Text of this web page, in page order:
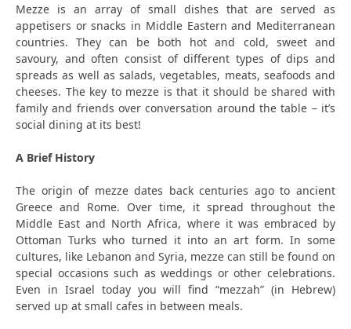
Mezze is an array of small dishes that are served as
appetisers or snacks in Middle Eastern and Mediterranean
countries. They can be both hot and cold, sweet and
savoury, and often consist of different types of dips and
spreads as well as salads, vegetables, meats, seafoods and
cheeses. The key to mezze is that it should be shared with
family and friends over conversation around the table – it’s
social dining at its best!
A Brief History
The origin of mezze dates back centuries ago to ancient
Greece and Rome. Over time, it spread throughout the
Middle East and North Africa, where it was embraced by
Ottoman Turks who turned it into an art form. In some
cultures, like Lebanon and Syria, mezze can still be found on
special occasions such as weddings or other celebrations.
Even in Israel today you will find “mezzah” (in Hebrew)
served up at small cafes in between meals.